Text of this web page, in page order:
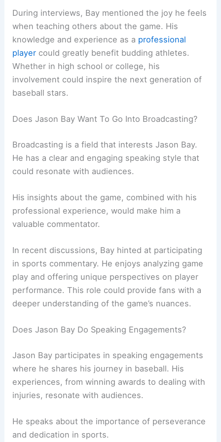
During interviews, Bay mentioned the joy he feels
when teaching others about the game. His
knowledge and experience as a professional
player could greatly benefit budding athletes.
Whether in high school or college, his
involvement could inspire the next generation of
baseball stars.
Does Jason Bay Want To Go Into Broadcasting?
Broadcasting is a field that interests Jason Bay.
He has a clear and engaging speaking style that
could resonate with audiences.
His insights about the game, combined with his
professional experience, would make him a
valuable commentator.
In recent discussions, Bay hinted at participating
in sports commentary. He enjoys analyzing game
play and offering unique perspectives on player
performance. This role could provide fans with a
deeper understanding of the game’s nuances.
Does Jason Bay Do Speaking Engagements?
Jason Bay participates in speaking engagements
where he shares his journey in baseball. His
experiences, from winning awards to dealing with
injuries, resonate with audiences.
He speaks about the importance of perseverance
and dedication in sports.